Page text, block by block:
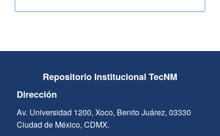
Repositorio Institucional TecNM
Dirección
Av. Universidad 1200, Xoco, Benito Juárez, 03330
Ciudad de México, CDMX.